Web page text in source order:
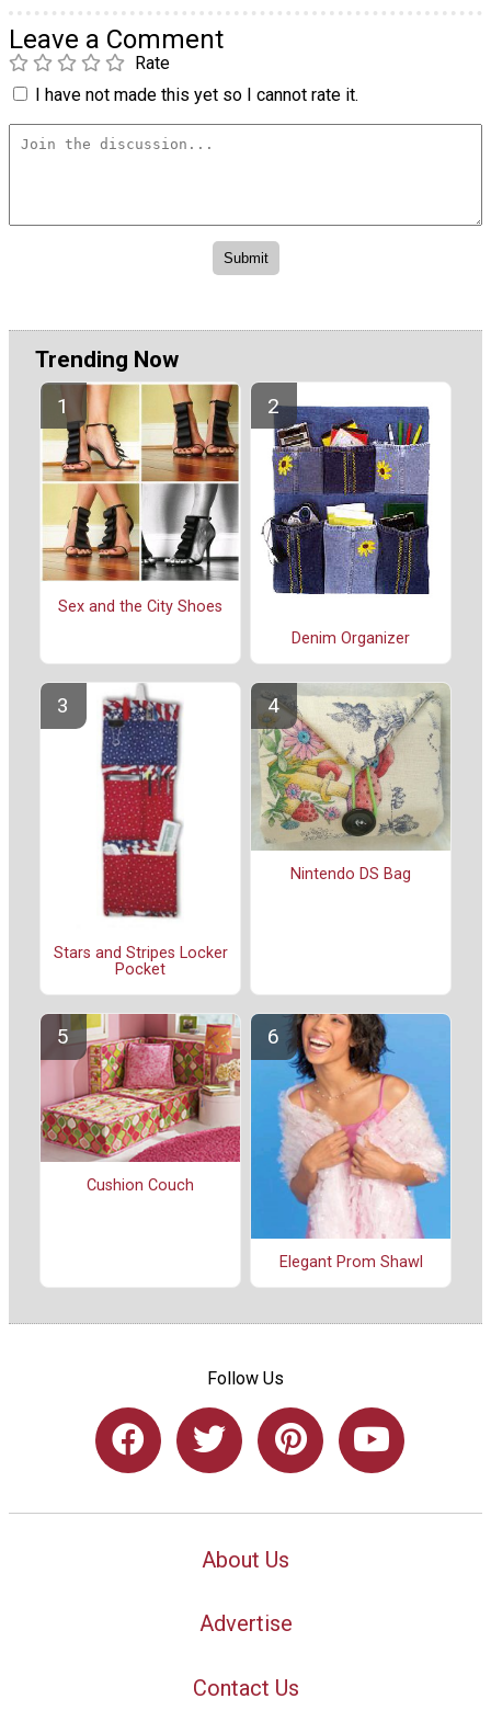
Leave a Comment
Rate
I have not made this yet so I cannot rate it.
Trending Now
Sex and the City Shoes
Denim Organizer
Stars and Stripes Locker
Pocket
Nintendo DS Bag
Cushion Couch
Elegant Prom Shawl
Follow Us
About Us
Advertise
Contact Us